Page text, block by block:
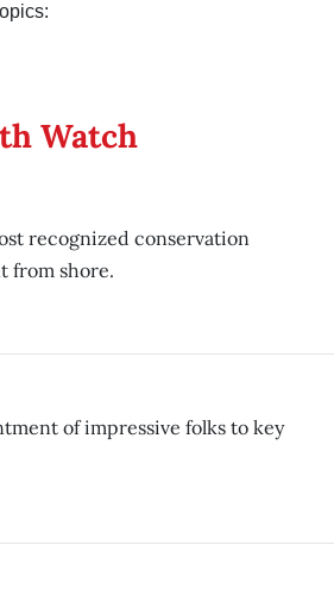
Watch
recognized conservation
from shore.
of impressive folks to key